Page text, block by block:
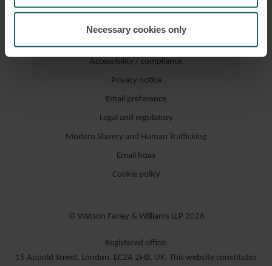
Necessary cookies only
Accessibility / compliance
Privacy notice
Email preference
Legal and regulatory
Modern Slavery and Human Trafficking
Email hoax
Cookie policy
© Watson Farley & Williams LLP 2026
Registered office:
15 Appold Street, London, EC2A 2HB, UK. This website constitutes